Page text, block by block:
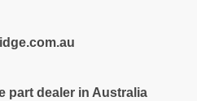
part dealer in Australia